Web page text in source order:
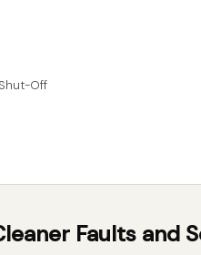
Off
Faults and